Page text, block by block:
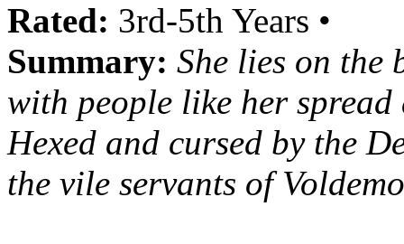
Rated: 3rd-5th Years •
Summary: She lies on the
with people like her
Hexed and cursed by the
the vile servants of